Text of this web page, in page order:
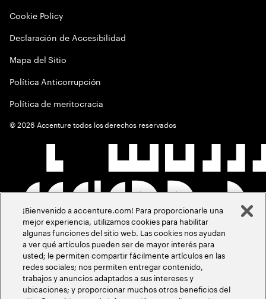
Cookie Policy
Declaración de Accesibilidad
Mapa del Sitio
Política Anticorrupción
Política de meritocracia
©2026 Accenture todos los derechos reservados
¡Bienvenido a accenture.com! Para proporcionarle una
mejor experiencia, utilizamos cookies para habilitar
algunas funciones del sitio web. Las cookies nos ayudan
a ver qué artículos pueden ser de mayor interés para
usted; le permiten compartir fácilmente artículos en las
redes sociales; nos permiten entregar contenido,
trabajos y anuncios adaptados a sus intereses y
ubicaciones; y proporcionar muchos otros beneficios del